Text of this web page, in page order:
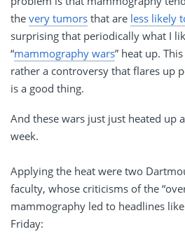
the very tumors that are less likely
surprising that periodically what I
“mammography wars” heat up.
rather a controversy that flares up
is a good thing.
And these wars just just heated up
week.
Applying the heat were two
faculty, whose criticisms of the
mammography led to headlines
Friday: